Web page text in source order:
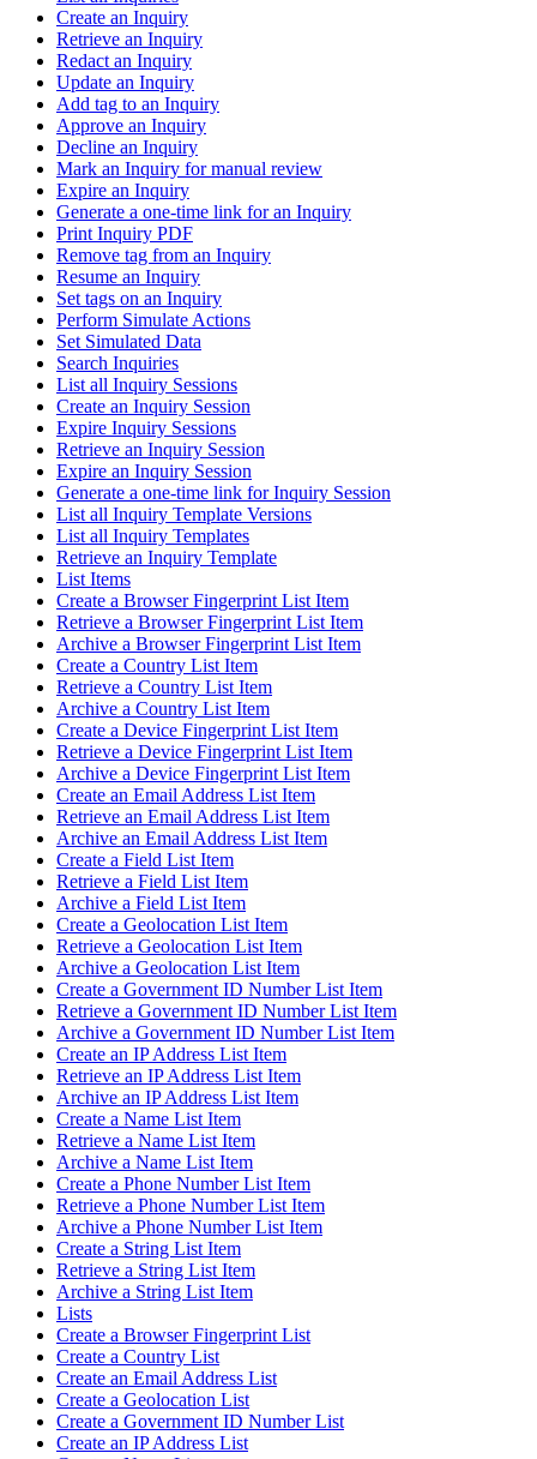
Create an Inquiry
Retrieve an Inquiry
Redact an Inquiry
Update an Inquiry
Add tag to an Inquiry
Approve an Inquiry
Decline an Inquiry
Mark an Inquiry for manual review
Expire an Inquiry
Generate a one-time link for an Inquiry
Print Inquiry PDF
Remove tag from an Inquiry
Resume an Inquiry
Set tags on an Inquiry
Perform Simulate Actions
Set Simulated Data
Search Inquiries
List all Inquiry Sessions
Create an Inquiry Session
Expire Inquiry Sessions
Retrieve an Inquiry Session
Expire an Inquiry Session
Generate a one-time link for Inquiry Session
List all Inquiry Template Versions
List all Inquiry Templates
Retrieve an Inquiry Template
List Items
Create a Browser Fingerprint List Item
Retrieve a Browser Fingerprint List Item
Archive a Browser Fingerprint List Item
Create a Country List Item
Retrieve a Country List Item
Archive a Country List Item
Create a Device Fingerprint List Item
Retrieve a Device Fingerprint List Item
Archive a Device Fingerprint List Item
Create an Email Address List Item
Retrieve an Email Address List Item
Archive an Email Address List Item
Create a Field List Item
Retrieve a Field List Item
Archive a Field List Item
Create a Geolocation List Item
Retrieve a Geolocation List Item
Archive a Geolocation List Item
Create a Government ID Number List Item
Retrieve a Government ID Number List Item
Archive a Government ID Number List Item
Create an IP Address List Item
Retrieve an IP Address List Item
Archive an IP Address List Item
Create a Name List Item
Retrieve a Name List Item
Archive a Name List Item
Create a Phone Number List Item
Retrieve a Phone Number List Item
Archive a Phone Number List Item
Create a String List Item
Retrieve a String List Item
Archive a String List Item
Lists
Create a Browser Fingerprint List
Create a Country List
Create an Email Address List
Create a Geolocation List
Create a Government ID Number List
Create an IP Address List